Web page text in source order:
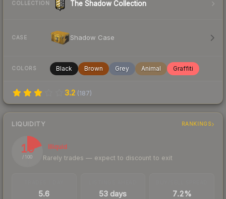
COLLECTION The Shadow Collection
CASE Shadow Case
COLORS Black Brown Grey Animal Graffiti
3.2 (187)
LIQUIDITY RANKINGS
19
/ 100
Illiquid
Rarely trades — expect to discount to exit
5.6 53 days 7.2%